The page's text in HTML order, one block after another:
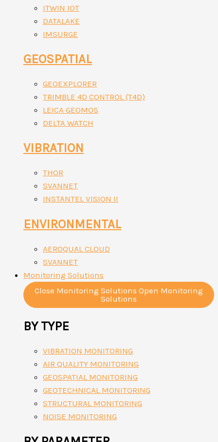
ITWIN IOT
DATALAKE
IMSURGE
GEOSPATIAL
GEOEXPLORER
TRIMBLE 4D CONTROL (T4D)
LEICA GEOMOS
DELTA WATCH
VIBRATION
THOR
SVANNET
INSTANTEL VISION II
ENVIRONMENTAL
AEROQUAL CLOUD
SVANNET
Monitoring Solutions
Close Monitoring Solutions Open Monitoring
Solutions
BY TYPE
VIBRATION MONITORING
AIR QUALITY MONITORING
GEOSPATIAL MONITORING
GEOTECHNICAL MONITORING
STRUCTURAL MONITORING
NOISE MONITORING